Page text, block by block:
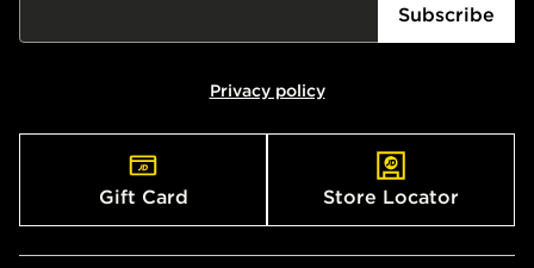
Subscribe
Privacy policy
Gift Card Store Locator